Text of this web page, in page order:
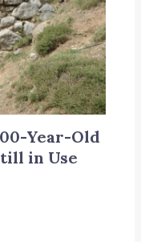
Year-Old
in Use